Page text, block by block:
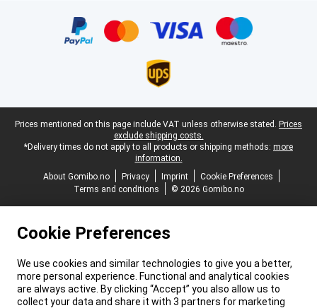
Legal footer
Prices mentioned on this page include VAT unless otherwise stated. Prices
exclude shipping costs.
*Delivery times do not apply to all products or shipping methods: more
information.
About Gomibo.no
Privacy Imprint
Cookie Preferences
Terms and conditions
© 2026 Gomibo.no
Cookie Preferences
We use cookies and similar technologies to give you a better,
more personal experience. Functional and analytical cookies
are always active. By clicking “Accept” you also allow us to
collect your data and share it with 3 partners for marketing